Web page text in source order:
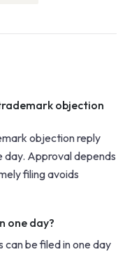
objection
objection reply
Approval depends
filing avoids
one day?
can be filed in one day